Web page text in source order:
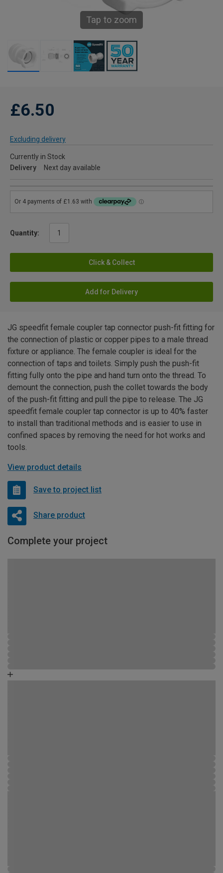
Tap to zoom
£6.50
Excluding delivery
Currently in Stock
Delivery
Next day available
Quantity:
Click & Collect
Add for Delivery
JG speedfit female coupler tap connector push-fit fitting for
the connection of plastic or copper pipes to a male thread
fixture or appliance. The female coupler is ideal for the
connection of taps and toilets. Simply push the push-fit
fitting fully onto the pipe and hand turn onto the thread. To
demount the connection, push the collet towards the body
of the push-fit fitting and pull the pipe to release. The JG
speedfit female coupler tap connector is up to 40% faster
to install than traditional methods and is easier to use in
confined spaces by removing the need for hot works and
tools.
View product details
Save to project list
Share product
Complete your project